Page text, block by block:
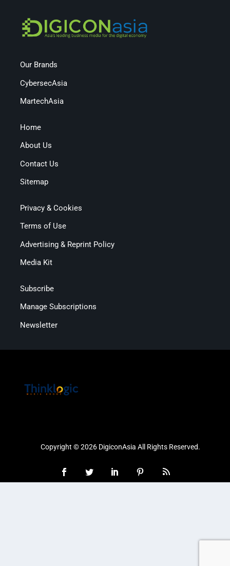
Our Brands
CybersecAsia
MartechAsia
Home
About Us
Contact Us
Sitemap
Privacy & Cookies
Terms of Use
Advertising & Reprint Policy
Media Kit
Subscribe
Manage Subscriptions
Newsletter
Copyright © 2026 DigiconAsia All Rights Reserved.